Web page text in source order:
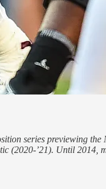
series previewing
’21). Until 2014,